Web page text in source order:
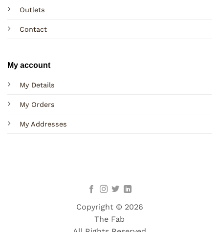
Outlets
Contact
My account
My Details
My Orders
My Addresses
Copyright © 2026
The Fab